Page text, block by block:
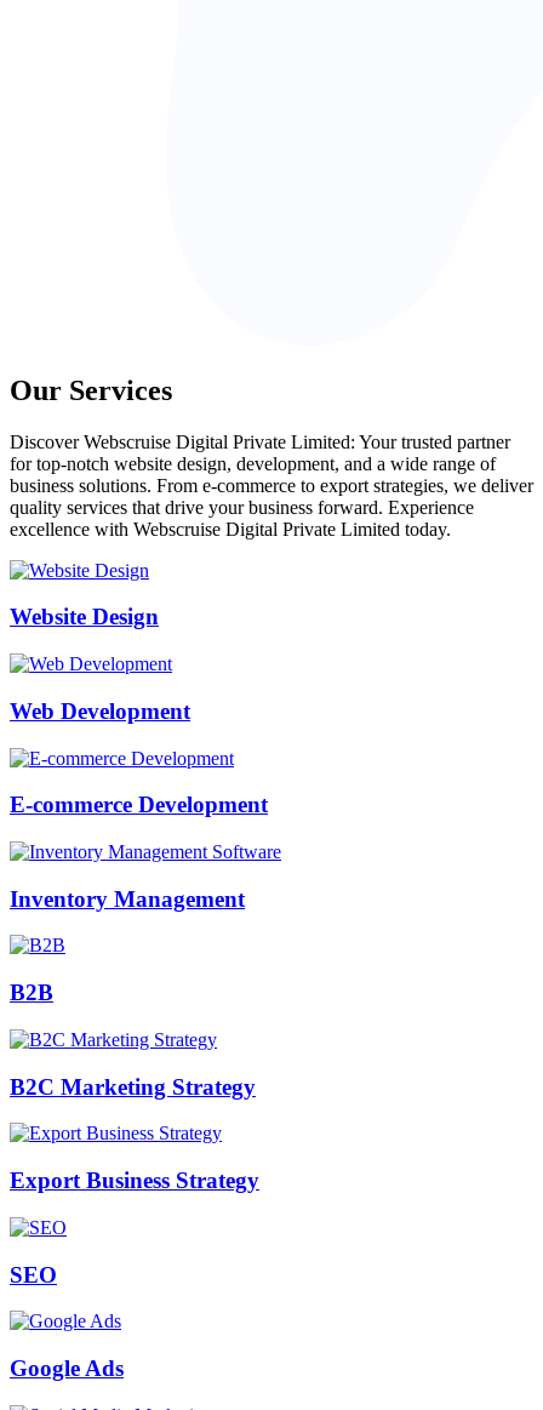
Our Services
Discover Webscruise Digital Private Limited: Your trusted partner
for top-notch website design, development, and a wide range of
business solutions. From e-commerce to export strategies, we deliver
quality services that drive your business forward. Experience
excellence with Webscruise Digital Private Limited today.
Website Design
Web Development
E-commerce Development
Inventory Management
B2B
B2C Marketing Strategy
Export Business Strategy
SEO
Google Ads